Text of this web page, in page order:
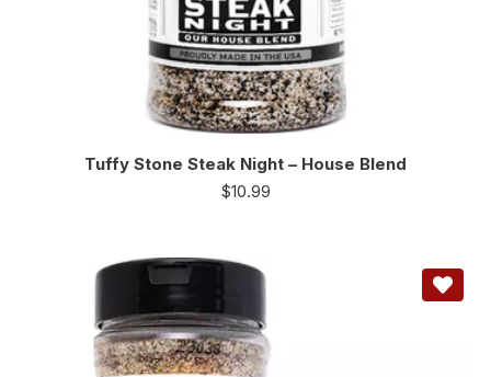
Tuffy Stone Steak Night – House Blend
$10.99